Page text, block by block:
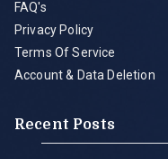
FAQ's
Privacy Policy
Terms Of Service
Account & Data Deletion
Recent Posts